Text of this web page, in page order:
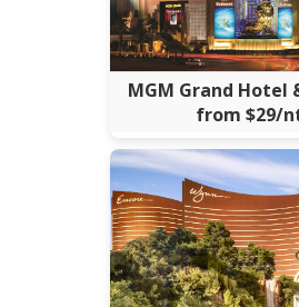
MGM Grand Hotel
from $29/